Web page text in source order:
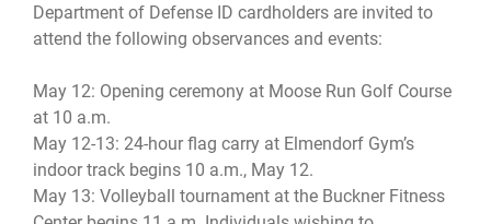
Department of Defense ID cardholders are invited to
attend the following observances and events:
May 12: Opening ceremony at Moose Run Golf Course
at 10 a.m.
May 12-13: 24-hour flag carry at Elmendorf Gym’s
indoor track begins 10 a.m., May 12.
May 13: Volleyball tournament at the Buckner Fitness